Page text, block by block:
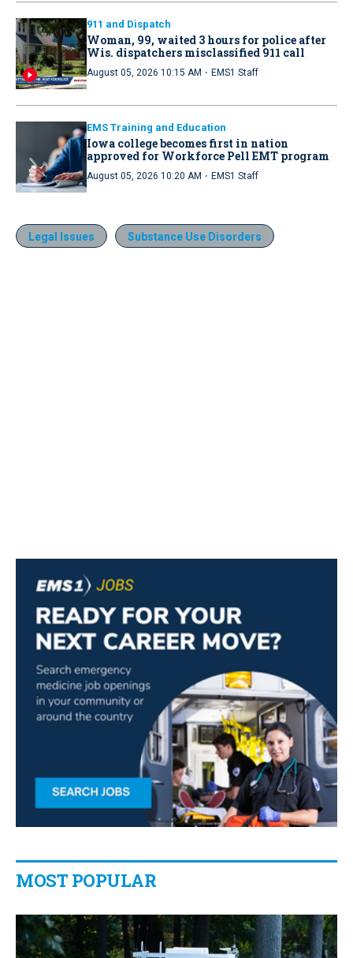
911 and Dispatch
Woman, 99, waited 3 hours for police after
Wis. dispatchers misclassified 911 call
August 05, 2026 10:15 AM · EMS1 Staff
EMS Training and Education
Iowa college becomes first in nation
approved for Workforce Pell EMT program
August 05, 2026 10:20 AM · EMS1 Staff
Legal Issues Substance Use Disorders
MOST POPULAR